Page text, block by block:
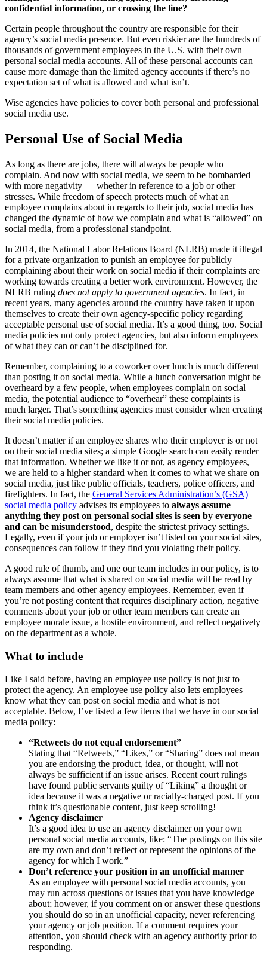
confidential information, or crossing the line?
Certain people throughout the country are responsible for their
agency’s social media presence. But even riskier are the hundreds of
thousands of government employees in the U.S. with their own
personal social media accounts. All of these personal accounts can
cause more damage than the limited agency accounts if there’s no
expectation set of what is allowed and what isn’t.
Wise agencies have policies to cover both personal and professional
social media use.
Personal Use of Social Media
As long as there are jobs, there will always be people who
complain. And now with social media, we seem to be bombarded
with more negativity — whether in reference to a job or other
stresses. While freedom of speech protects much of what an
employee complains about in regards to their job, social media has
changed the dynamic of how we complain and what is “allowed” on
social media, from a professional standpoint.
In 2014, the National Labor Relations Board (NLRB) made it illegal
for a private organization to punish an employee for publicly
complaining about their work on social media if their complaints are
working towards creating a better work environment. However, the
NLRB ruling does not apply to government agencies. In fact, in
recent years, many agencies around the country have taken it upon
themselves to create their own agency-specific policy regarding
acceptable personal use of social media. It’s a good thing, too. Social
media policies not only protect agencies, but also inform employees
of what they can or can’t be disciplined for.
Remember, complaining to a coworker over lunch is much different
than posting it on social media. While a lunch conversation might be
overheard by a few people, when employees complain on social
media, the potential audience to “overhear” these complaints is
much larger. That’s something agencies must consider when creating
their social media policies.
It doesn’t matter if an employee shares who their employer is or not
on their social media sites; a simple Google search can easily render
that information. Whether we like it or not, as agency employees,
we are held to a higher standard when it comes to what we share on
social media, just like public officials, teachers, police officers, and
firefighters. In fact, the General Services Administration’s (GSA)
social media policy advises its employees to always assume
anything they post on personal social sites is seen by everyone
and can be misunderstood, despite the strictest privacy settings.
Legally, even if your job or employer isn’t listed on your social sites,
consequences can follow if they find you violating their policy.
A good rule of thumb, and one our team includes in our policy, is to
always assume that what is shared on social media will be read by
team members and other agency employees. Remember, even if
you’re not posting content that requires disciplinary action, negative
comments about your job or other team members can create an
employee morale issue, a hostile environment, and reflect negatively
on the department as a whole.
What to include
Like I said before, having an employee use policy is not just to
protect the agency. An employee use policy also lets employees
know what they can post on social media and what is not
acceptable. Below, I’ve listed a few items that we have in our social
media policy:
“Retweets do not equal endorsement”
Stating that “Retweets,” “Likes,” or “Sharing” does not mean
you are endorsing the product, idea, or thought, will not
always be sufficient if an issue arises. Recent court rulings
have found public servants guilty of “Liking” a thought or
idea because it was a negative or racially-charged post. If you
think it’s questionable content, just keep scrolling!
Agency disclaimer
It’s a good idea to use an agency disclaimer on your own
personal social media accounts, like: “The postings on this site
are my own and don’t reflect or represent the opinions of the
agency for which I work.”
Don’t reference your position in an unofficial manner
As an employee with personal social media accounts, you
may run across questions or issues that you have knowledge
about; however, if you comment on or answer these questions
you should do so in an unofficial capacity, never referencing
your agency or job position. If a comment requires your
attention, you should check with an agency authority prior to
responding.